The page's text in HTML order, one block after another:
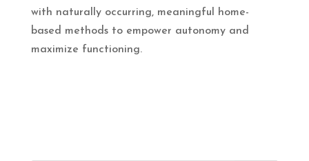
with naturally occurring, meaningful home-
based methods to empower autonomy and
maximize functioning.